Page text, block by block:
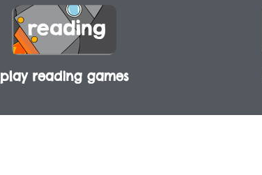
play reading games